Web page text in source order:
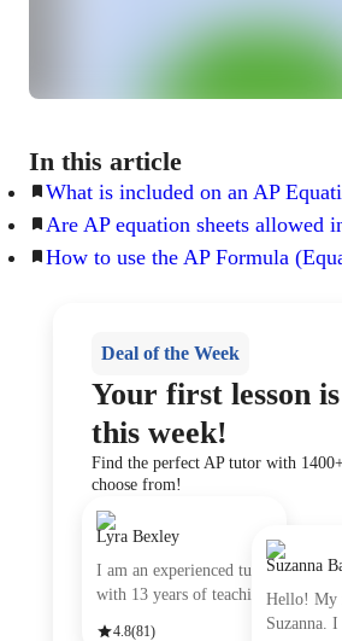
In this article
What is included on an AP
Are AP equation sheets allowed
How to use the AP Formula
Deal of the Week
Your first lesson
this week!
Find the perfect AP tutor with
choose from!
Suzanna
Hello! My
Suzanna. I
Lyra Bexley
I am an experienced tutor
with 13 years of teachin
4.8(81)